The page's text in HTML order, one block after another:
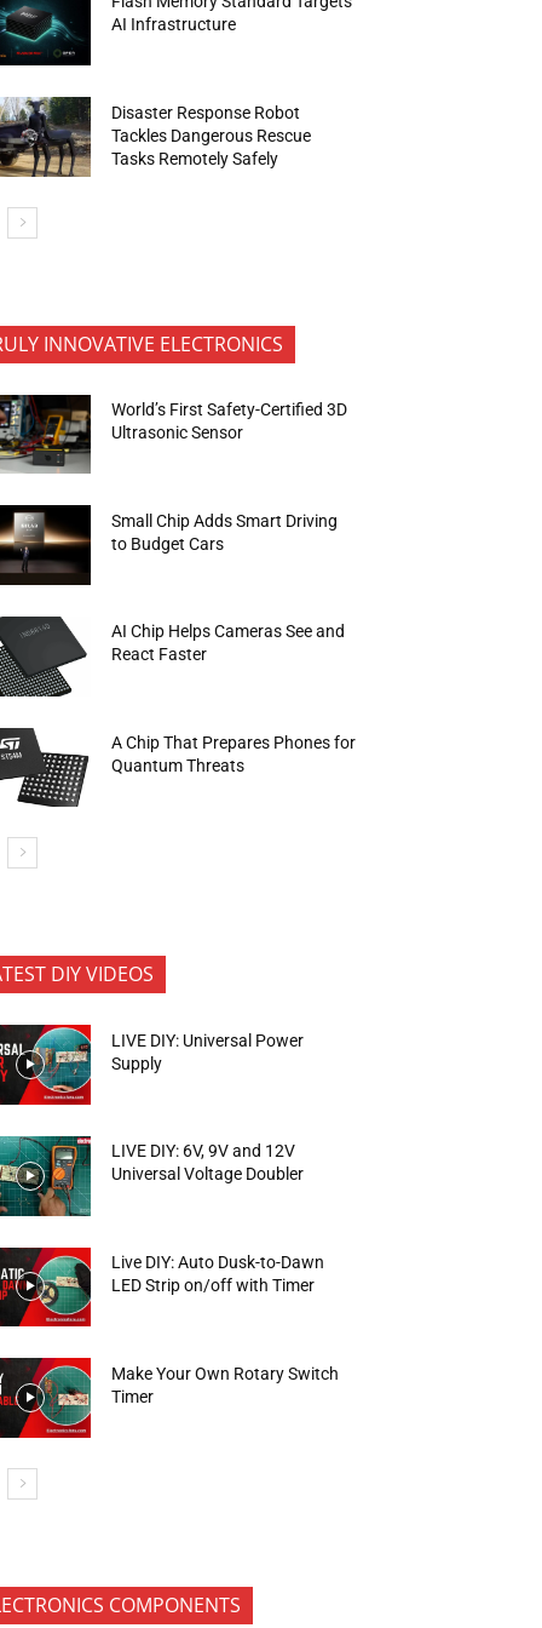
AI Infrastructure
Disaster Response Robot
Tackles Dangerous Rescue
Tasks Remotely Safely
INNOVATIVE ELECTRONICS
World’s First Safety-Certified 3D
Ultrasonic Sensor
Small Chip Adds Smart Driving
to Budget Cars
AI Chip Helps Cameras See and
React Faster
A Chip That Prepares Phones for
Quantum Threats
DIY VIDEOS
LIVE DIY: Universal Power
Supply
LIVE DIY: 6V, 9V and 12V
Universal Voltage Doubler
Live DIY: Auto Dusk-to-Dawn
LED Strip on/off with Timer
Make Your Own Rotary Switch
Timer
COMPONENTS